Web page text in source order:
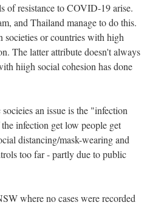
of resistance to COVID-19 arise.
and Thailand manage to do this.
societies or countries with high
The latter attribute doesn't always
hiigh social cohesion has done
an issue is the "infection
infection get low people get
distancing/mask-wearing and
too far - partly due to public
where no cases were recorded